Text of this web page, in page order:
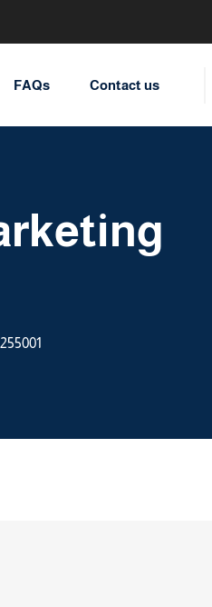
FAQs Contact us